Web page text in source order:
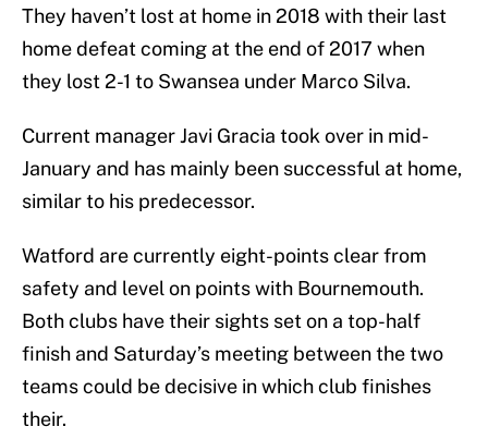
They haven’t lost at home in 2018 with their last
home defeat coming at the end of 2017 when
they lost 2-1 to Swansea under Marco Silva.
Current manager Javi Gracia took over in mid-
January and has mainly been successful at home,
similar to his predecessor.
Watford are currently eight-points clear from
safety and level on points with Bournemouth.
Both clubs have their sights set on a top-half
finish and Saturday’s meeting between the two
teams could be decisive in which club finishes
their.